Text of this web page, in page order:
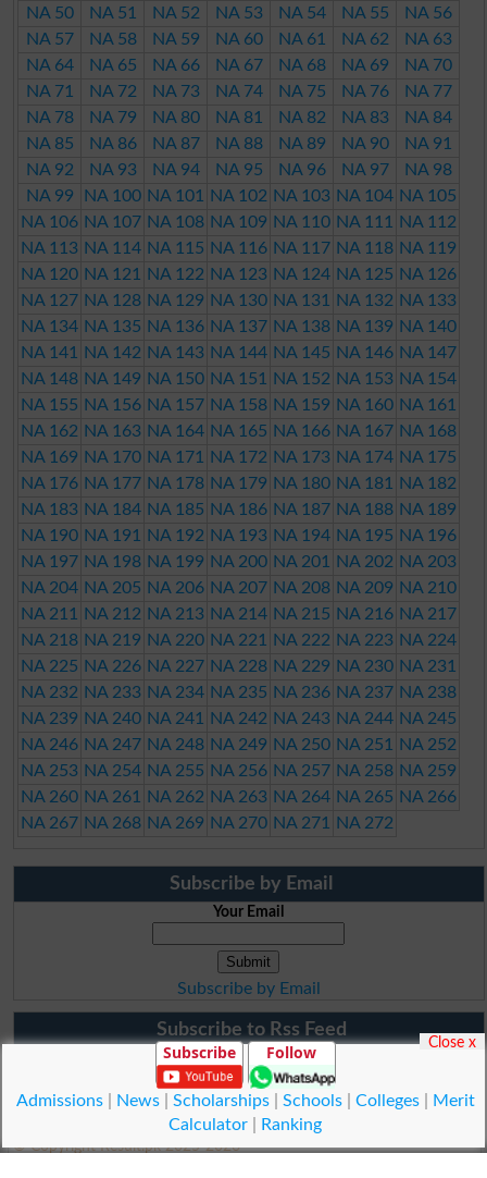
NA 50
NA 51 NA 52 NA 53 NA 54 NA 55
NA 56
NA 57
NA 58 NA 59 NA 60 NA 61 NA 62
NA 63
NA 64
NA 65 NA 66 NA 67 NA 68 NA 69
NA 70
NA 71
NA 72 NA 73 NA 74 NA 75 NA 76
NA 77
NA 78
NA 79 NA 80 NA 81 NA 82 NA 83
NA 84
NA 85
NA 86 NA 87 NA 88 NA 89 NA 90
NA 91
NA 92
NA 93 NA 94 NA 95 NA 96 NA 97
NA 98
NA 99
NA 100 NA 101 NA 102 NA 103 NA 104 NA 105
NA 106 NA 107 NA 108 NA 109 NA 110 NA 111
NA 112
NA 113 NA 114 NA 115 NA 116 NA 117 NA 118 NA 119
NA 120 NA 121 NA 122 NA 123 NA 124 NA 125 NA 126
NA 127 NA 128 NA 129 NA 130 NA 131 NA 132 NA 133
NA 134 NA 135 NA 136 NA 137 NA 138 NA 139 NA 140
NA 141
NA 142 NA 143 NA 144 NA 145 NA 146 NA 147
NA 148 NA 149 NA 150 NA 151 NA 152 NA 153 NA 154
NA 155 NA 156 NA 157 NA 158 NA 159 NA 160 NA 161
NA 162 NA 163 NA 164 NA 165 NA 166 NA 167 NA 168
NA 169 NA 170 NA 171 NA 172 NA 173 NA 174 NA 175
NA 176 NA 177 NA 178 NA 179 NA 180 NA 181
NA 182
NA 183 NA 184 NA 185 NA 186 NA 187 NA 188 NA 189
NA 190 NA 191 NA 192 NA 193 NA 194 NA 195 NA 196
NA 197 NA 198 NA 199 NA 200 NA 201 NA 202 NA 203
NA 204 NA 205 NA 206 NA 207 NA 208 NA 209 NA 210
NA 211
NA 212 NA 213 NA 214 NA 215 NA 216 NA 217
NA 218 NA 219 NA 220 NA 221 NA 222 NA 223 NA 224
NA 225 NA 226 NA 227 NA 228 NA 229 NA 230 NA 231
NA 232 NA 233 NA 234 NA 235 NA 236 NA 237 NA 238
NA 239 NA 240 NA 241 NA 242 NA 243 NA 244 NA 245
NA 246 NA 247 NA 248 NA 249 NA 250 NA 251
NA 252
NA 253 NA 254 NA 255 NA 256 NA 257 NA 258 NA 259
NA 260 NA 261 NA 262 NA 263 NA 264 NA 265 NA 266
NA 267 NA 268 NA 269 NA 270 NA 271 NA 272
Subscribe by Email
Your Email
Subscribe by Email
Subscribe to Rss Feed
© Copyright Result.pk 2025-2026
Subscribe Follow
Admissions| News| Scholarships| Schools| Colleges|
Merit
Calculator
Ranking
Close x